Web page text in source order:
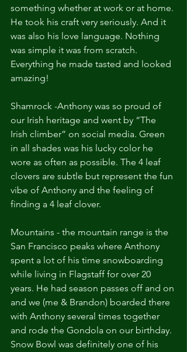
something whether at work or at home.
He took his craft very seriously. And it
was also his love language. Nothing
was simple it was from scratch.
Everything he made tasted and looked
amazing!
Shamrock -Anthony was so proud of
our Irish heritage and went by “The
Irish climber” on social media. Green
in all shades was his lucky color he
wore as often as possible. The 4 leaf
clovers are subtle but represent the fun
vibe of Anthony and the feeling of
finding a 4 leaf clover.
Mountains - the mountain range is the
San Francisco peaks where Anthony
spent a lot of his time snowboarding
while living in Flagstaff for over 20
years. He had season passes off and on
and we (me & Brandon) boarded there
with Anthony several times together
and rode the Gondola on our birthday.
Snow Bowl was definitely one of his